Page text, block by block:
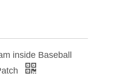
inside Baseball